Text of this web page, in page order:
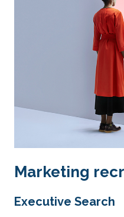
Marketing
Executive Search